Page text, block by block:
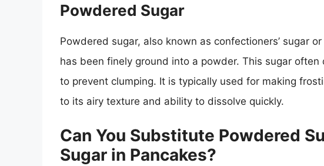
Powdered Sugar
Powdered sugar, also known as confectioners’ sugar
has been finely ground into a powder. This sugar
to prevent clumping. It is typically used for making
to its airy texture and ability to dissolve quickly.
Can You Substitute Powdered
Sugar in Pancakes?